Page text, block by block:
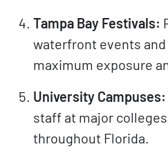
Tampa Bay Festivals:
waterfront events
maximum exposure
University Campuses:
staff at major
throughout Florida.